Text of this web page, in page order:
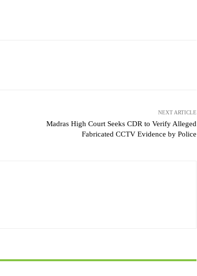
NEXT ARTICLE
Madras High Court Seeks CDR to Verify Alleged
Fabricated CCTV Evidence by Police